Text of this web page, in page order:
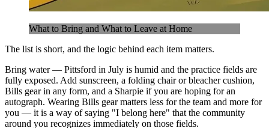
What to Bring and What to Leave at Home
The list is short, and the logic behind each item matters.
Bring water — Pittsford in July is humid and the practice fields are
fully exposed. Add sunscreen, a folding chair or bleacher cushion,
Bills gear in any form, and a Sharpie if you are hoping for an
autograph. Wearing Bills gear matters less for the team and more for
you — it is a way of saying "I belong here" that the community
around you recognizes immediately on those fields.